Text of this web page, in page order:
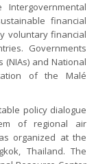
financial
voluntary financial
Governments
(NIAs) and National
of the Malé
policy dialogue
of regional air
organized at the
Thailand. The